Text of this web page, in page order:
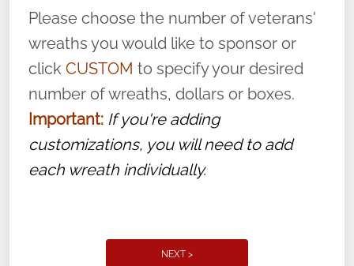
volunteer, we ask that they “say their
name” to ensure that the legacy of duty,
service, and sacrifice is never forgotten.
Please choose the number of veterans'
wreaths you would like to sponsor or
click CUSTOM to specify your desired
number of wreaths, dollars or boxes.
Important: If you're adding
customizations, you will need to add
each wreath individually.
NEXT >